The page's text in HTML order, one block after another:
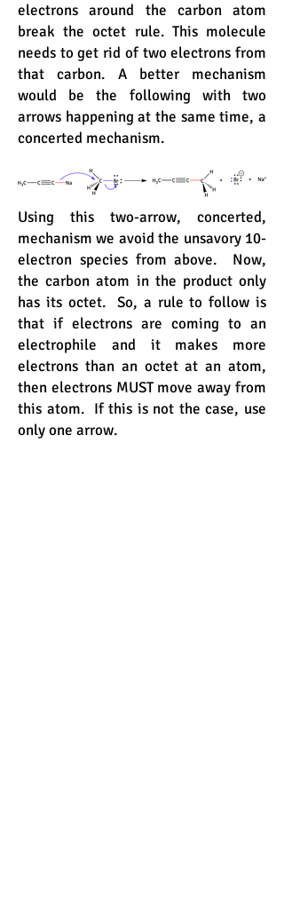
electrons around the carbon atom
break the octet rule. This molecule
needs to get rid of two electrons from
that carbon. A better mechanism
would be the following with two
arrows happening at the same time, a
concerted mechanism.
Using this two-arrow, concerted,
mechanism we avoid the unsavory 10-
electron species from above. Now,
the carbon atom in the product only
has its octet. So, a rule to follow is
that if electrons are coming to an
electrophile and it makes more
electrons than an octet at an atom,
then electrons MUST move away from
this atom. If this is not the case, use
only one arrow.